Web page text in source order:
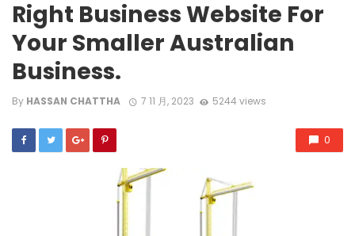
Right Business Website For
Your Smaller Australian
Business.
By HASSAN CHATTHA 7 11 月, 2023 5244 views
0